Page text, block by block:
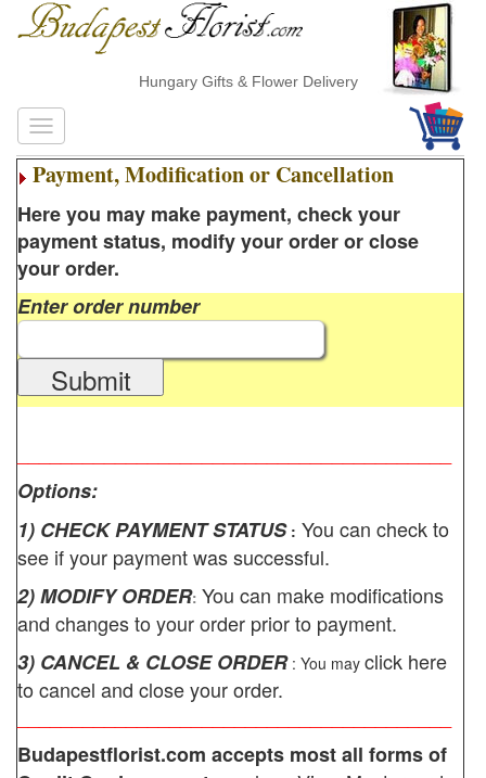
Hungary Gifts & Flower Delivery
Payment, Modification or Cancellation
Here you may make payment, check your
payment status, modify your order or close
your order.
Enter order number
Submit
Options:
1) CHECK PAYMENT STATUS : You can check to
see if your payment was successful.
2) MODIFY ORDER: You can make modifications
and changes to your order prior to payment.
3) CANCEL & CLOSE ORDER: You may click here
to cancel and close your order.
Budapestflorist.com accepts most all forms of